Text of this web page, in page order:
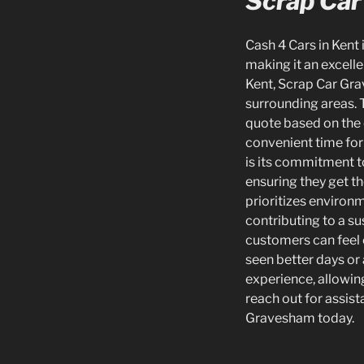
Cash 4 Cars in
making it an
Kent, Scrap Car
surrounding areas.
quote based on
convenient time
is its commitment
ensuring they get
prioritizes
contributing to a
customers can feel
seen better days or
experience,
reach out for
Gravesham today.